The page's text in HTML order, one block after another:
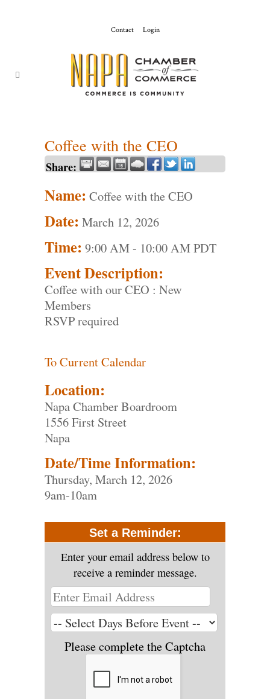
Contact Login
Coffee with the CEO
Share:
Name: Coffee with the CEO
Date: March 12, 2026
Time: 9:00 AM- 10:00 AM PDT
Event Description:
Coffee with our CEO : New
Members
RSVP required
To Current Calendar
Location:
Napa Chamber Boardroom
1556 First Street
Napa
Date/Time Information:
Thursday, March 12, 2026
9am-10am
Set a Reminder:
Enter your email address below to
receive a reminder message.
Please complete the Captcha